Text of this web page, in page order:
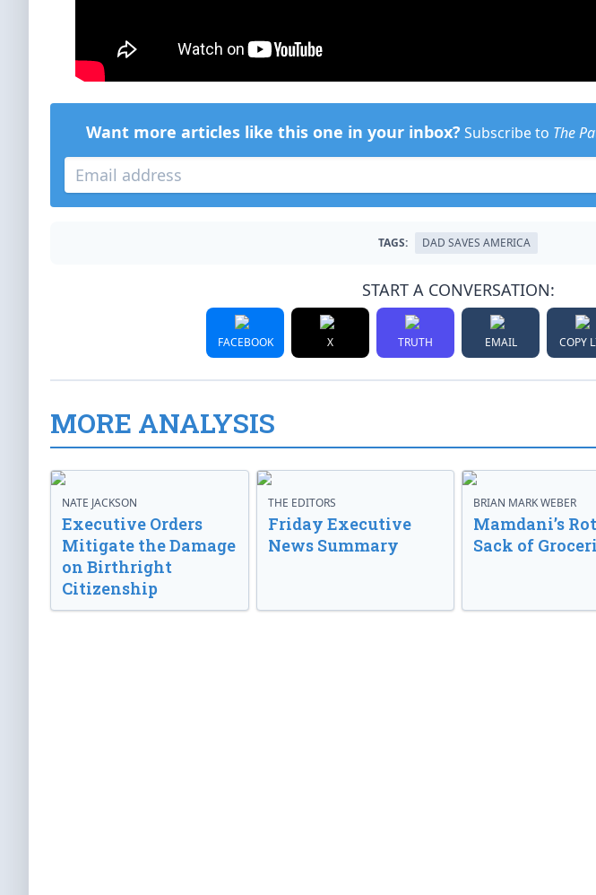
Want more articles like this one in your inbox? Subscribe to The
TAGS: DAD SAVES AMERICA
START A CONVERSATION:
FACEBOOK X TRUTH EMAIL COPY
MORE ANALYSIS
NATE JACKSON
Executive Orders
Mitigate the Damage
on Birthright
Citizenship
THE EDITORS
Friday Executive
News Summary
BRIAN MARK WEBER
Mamdani’s
Sack of